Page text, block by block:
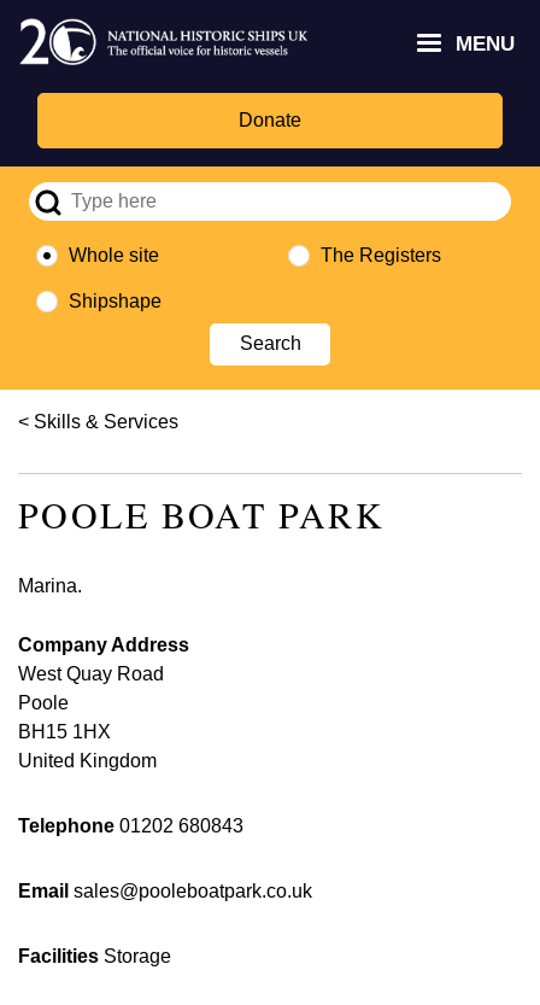
Skip
main
content
MENU
Donate
Whole site The Registers
Shipshape
Breadcrumb
Skills & Services
POOLE BOAT PARK
Marina.
Company Address
West Quay Road
Poole
BH15 1HX
United Kingdom
Telephone 01202 680843
Email sales@pooleboatpark.co.uk
Facilities Storage
Trust
Fund
Culture,
logo